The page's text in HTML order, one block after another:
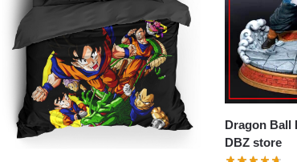
Dragon Ball
DBZ store